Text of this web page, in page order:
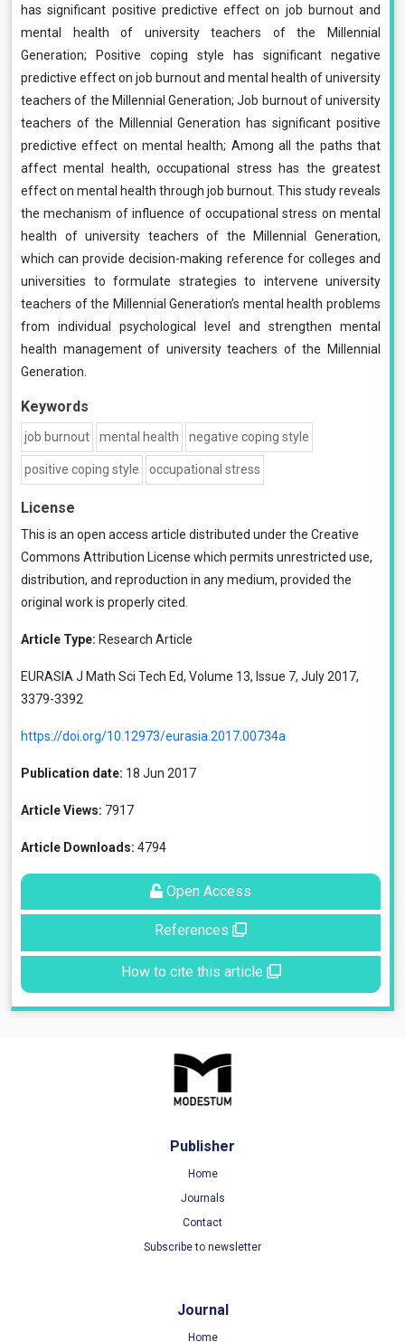
has significant positive predictive effect on job burnout and
mental health of university teachers of the Millennial
Generation; Positive coping style has significant negative
predictive effect on job burnout and mental health of university
teachers of the Millennial Generation; Job burnout of university
teachers of the Millennial Generation has significant positive
predictive effect on mental health; Among all the paths that
affect mental health, occupational stress has the greatest
effect on mental health through job burnout. This study reveals
the mechanism of influence of occupational stress on mental
health of university teachers of the Millennial Generation,
which can provide decision-making reference for colleges and
universities to formulate strategies to intervene university
teachers of the Millennial Generation’s mental health problems
from individual psychological level and strengthen mental
health management of university teachers of the Millennial
Generation.
Keywords
job burnout mental health negative coping style
positive coping style occupational stress
License
This is an open access article distributed under the Creative
Commons Attribution License which permits unrestricted use,
distribution, and reproduction in any medium, provided the
original work is properly cited.
Article Type: Research Article
EURASIA J Math Sci Tech Ed, Volume 13, Issue 7, July 2017,
3379-3392
https://doi.org/10.12973/eurasia.2017.00734a
Publication date: 18 Jun 2017
Article Views: 7917
Article Downloads: 4794
Open Access
References
How to cite this article
Publisher
Home
Journals
Contact
Subscribe to newsletter
Journal
Home